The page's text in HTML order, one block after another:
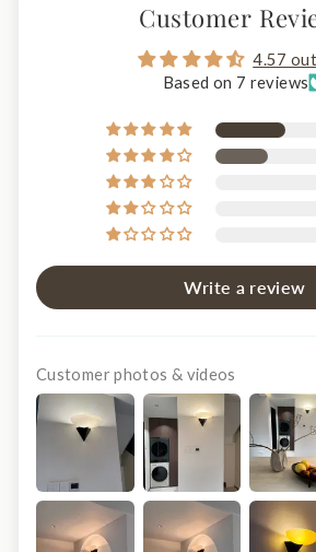
Customer
4.57
Based on 7 reviews
Write a review
Customer photos & videos